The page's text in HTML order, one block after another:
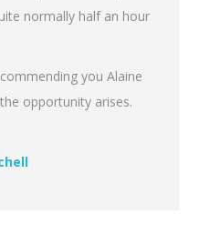
normally half an hour
you Alaine
opportunity arises.